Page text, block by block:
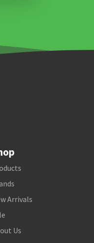
Arrivals
Us